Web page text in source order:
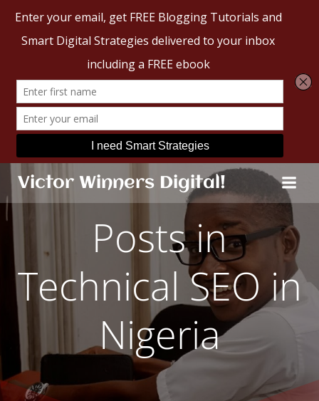
Skip
to
content
Victor Winners Digital!
Posts in
Technical SEO in
Nigeria